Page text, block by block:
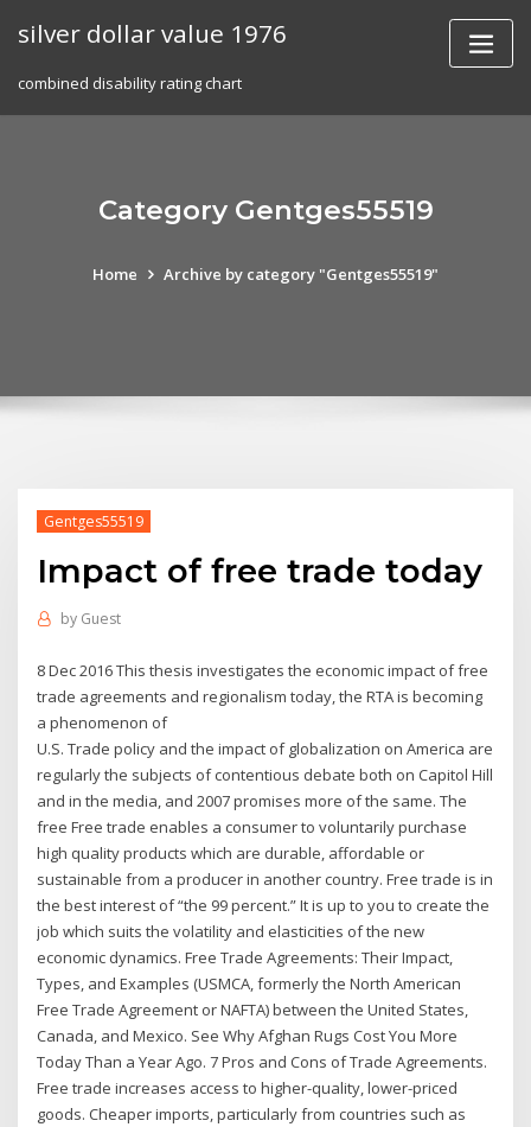
silver dollar value 1976
combined disability rating chart
Category Gentges55519
Home Archive by category "Gentges55519"
Gentges55519
Impact of free trade today
by Guest
8 Dec 2016 This thesis investigates the economic impact of free
trade agreements and regionalism today, the RTA is becoming
a phenomenon of
U.S. Trade policy and the impact of globalization on America are
regularly the subjects of contentious debate both on Capitol Hill
and in the media, and 2007 promises more of the same. The
free Free trade enables a consumer to voluntarily purchase
high quality products which are durable, affordable or
sustainable from a producer in another country. Free trade is in
the best interest of “the 99 percent.” It is up to you to create the
job which suits the volatility and elasticities of the new
economic dynamics. Free Trade Agreements: Their Impact,
Types, and Examples (USMCA, formerly the North American
Free Trade Agreement or NAFTA) between the United States,
Canada, and Mexico. See Why Afghan Rugs Cost You More
Today Than a Year Ago. 7 Pros and Cons of Trade Agreements.
Free trade increases access to higher-quality, lower-priced
goods. Cheaper imports, particularly from countries such as